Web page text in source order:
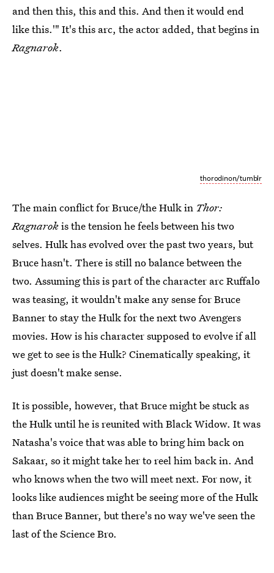
and then this, this and this. And then it would end
like this.'" It's this arc, the actor added, that begins in
Ragnarok.
thorodinon/tumblr
The main conflict for Bruce/the Hulk in Thor:
Ragnarokis the tension he feels between his two
selves. Hulk has evolved over the past two years, but
Bruce hasn't. There is still no balance between the
two. Assuming this is part of the character arc Ruffalo
was teasing, it wouldn't make any sense for Bruce
Banner to stay the Hulk for the next two Avengers
movies. How is his character supposed to evolve if all
we get to see is the Hulk? Cinematically speaking, it
just doesn't make sense.
It is possible, however, that Bruce might be stuck as
the Hulk until he is reunited with Black Widow. It was
Natasha's voice that was able to bring him back on
Sakaar, so it might take her to reel him back in. And
who knows when the two will meet next. For now, it
looks like audiences might be seeing more of the Hulk
than Bruce Banner, but there's no way we've seen the
last of the Science Bro.